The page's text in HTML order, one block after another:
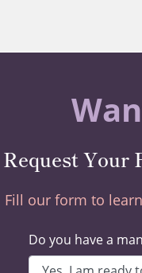
Request Your
Fill our form to
Do you have a